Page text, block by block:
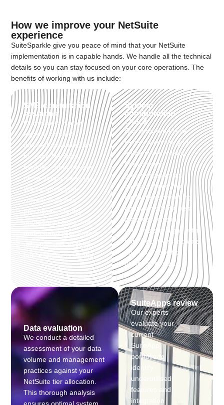
How we improve your NetSuite
experience
SuiteSparkle give you peace of mind that your NetSuite
implementation is in capable hands. We handle all the technical
details so you can stay focused on your core operations. The
benefits of working with us include:
SME consultation
sessions
Our subject matter
experts conduct
focused consultations
for each NetSuite
module, either on-site
or via virtual meetings.
We examine your
current business
processes, identify
operational gaps and
understand your unique
requirements to shape
our recommendations.
System
configuration
check:
Our comprehensive
review analyses your
entire system setup,
from custom
preferences to tax
configurations. We
evaluate each setting
against NetSuite best
practices, ensuring
your system aligns with
both industry standards
and your specific
business needs.
Data evaluation
We conduct a detailed
assessment of your data
volume and management
practices against your
NetSuite tier allocation.
This thorough analysis
SuiteApps review
Our experts
evaluate your
current
SuiteApp
portfolio to
identify
underutilised
features and
integration